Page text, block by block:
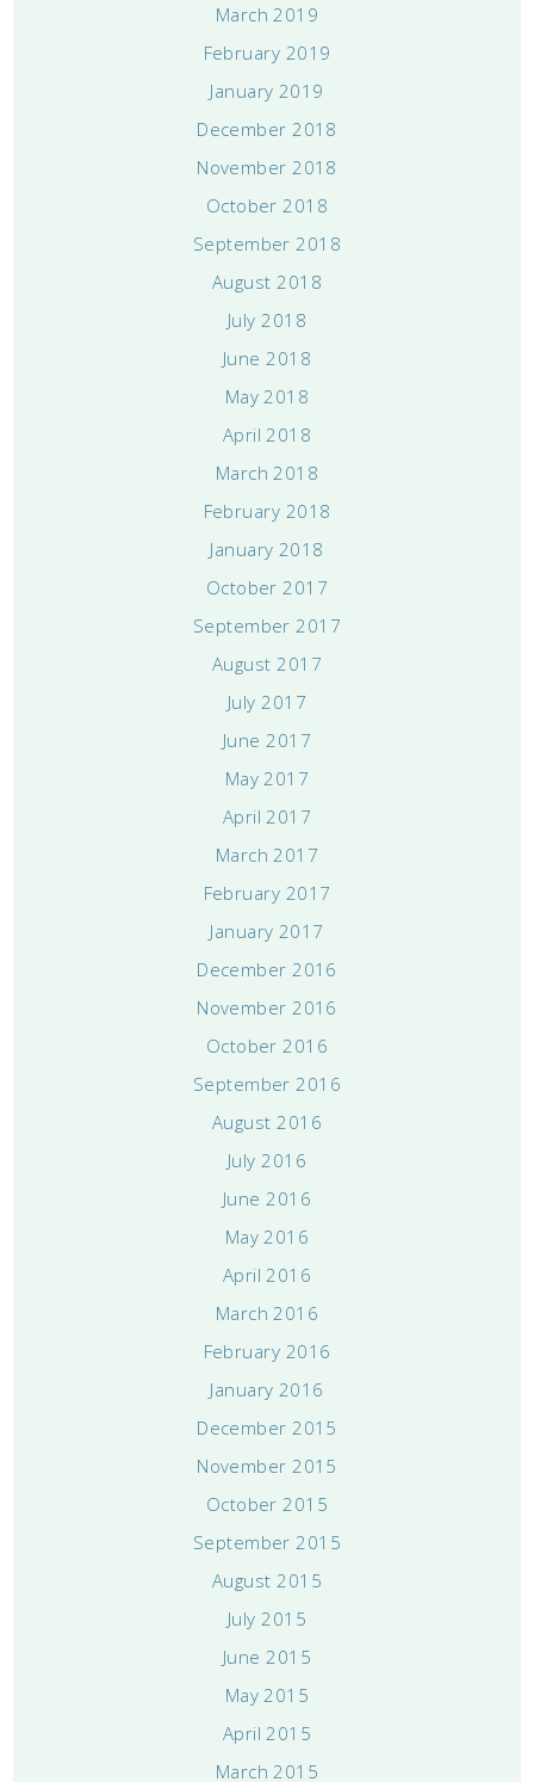
March 2019
February 2019
January 2019
December 2018
November 2018
October 2018
September 2018
August 2018
July 2018
June 2018
May 2018
April 2018
March 2018
February 2018
January 2018
October 2017
September 2017
August 2017
July 2017
June 2017
May 2017
April 2017
March 2017
February 2017
January 2017
December 2016
November 2016
October 2016
September 2016
August 2016
July 2016
June 2016
May 2016
April 2016
March 2016
February 2016
January 2016
December 2015
November 2015
October 2015
September 2015
August 2015
July 2015
June 2015
May 2015
April 2015
March 2015